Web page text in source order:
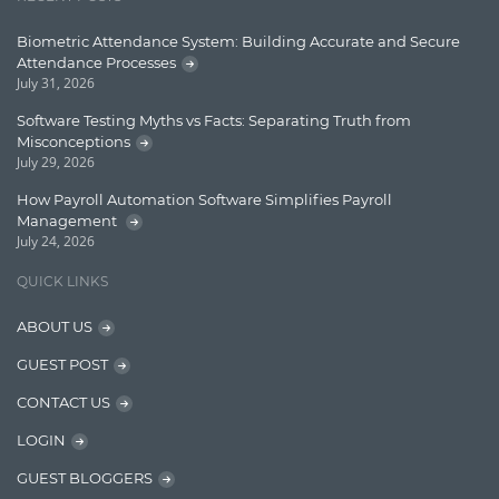
Lucence
Lucene
Message Queue
Microservces
Motivation
Named Entity Recognition (NER)
NER Model Training
NoSql
OpenNLP
OrientDB
Phonetic Search
Process Management
Biometric Attendance System: Building Accurate and Secure
Attendance Processes
July 31, 2026
Software Testing Myths vs Facts: Separating Truth from
Misconceptions
July 29, 2026
How Payroll Automation Software Simplifies Payroll
Management
July 24, 2026
QUICK LINKS
ABOUT US
GUEST POST
CONTACT US
LOGIN
GUEST BLOGGERS